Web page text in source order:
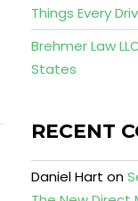
Things Every
Brehmer Law
States
RECENT
Daniel Hart on